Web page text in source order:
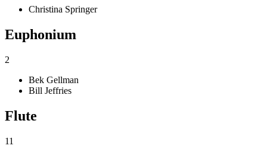
Christina Springer
Euphonium
2
Bek Gellman
Bill Jeffries
Flute
11